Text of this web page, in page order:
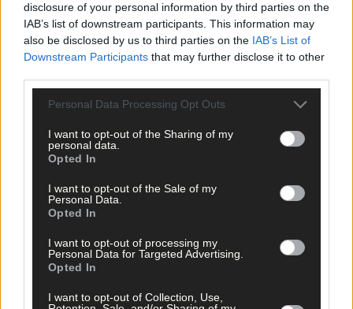
disclosure of your personal information by third parties on the
IAB’s list of downstream participants. This information may
also be disclosed by us to third parties on the IAB’s List of
Downstream Participants that may further disclose it to other
Personal Data Processing Opt Outs
I want to opt-out of the Sharing of my
personal data.
Opted In
I want to opt-out of the Sale of my
Personal Data.
Opted In
I want to opt-out of processing my
Personal Data for Targeted Advertising.
Opted In
I want to opt-out of Collection, Use,
News
History
7 Aug, 2026
FRONT PAGE FLASHBACK: Eight years ago this
History